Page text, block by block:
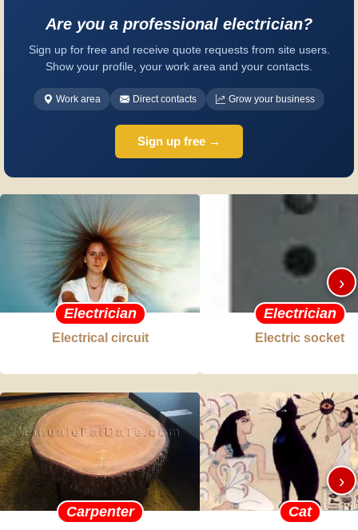
Are you a professional electrician?
Sign up for free and receive quote requests from site users.
Show your profile, your work area and your contacts.
Work area Direct contacts Grow your business
Sign up free →
Electrician
Electrical circuit
Electrician
Electric socket
›
Carpenter Cat
›